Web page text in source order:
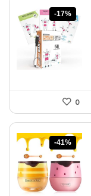
-17%
0
-41%